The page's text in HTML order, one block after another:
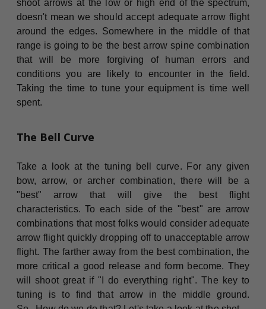
shoot arrows at the low or high end of the spectrum,
doesn't mean we should accept adequate arrow flight
around the edges. Somewhere in the middle of that
range is going to be the best arrow spine combination
that will be more forgiving of human errors and
conditions you are likely to encounter in the field.
Taking the time to tune your equipment is time well
spent.
The Bell Curve
Take a look at the tuning bell curve. For any given
bow, arrow, or archer combination, there will be a
"best" arrow that will give the best flight
characteristics. To each side of the "best" are arrow
combinations that most folks would consider adequate
arrow flight quickly dropping off to unacceptable arrow
flight. The farther away from the best combination, the
more critical a good release and form become. They
will shoot great if "I do everything right". The key to
tuning is to find that arrow in the middle ground.